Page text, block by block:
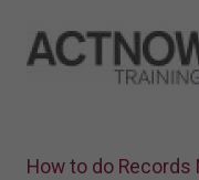
How to do Records